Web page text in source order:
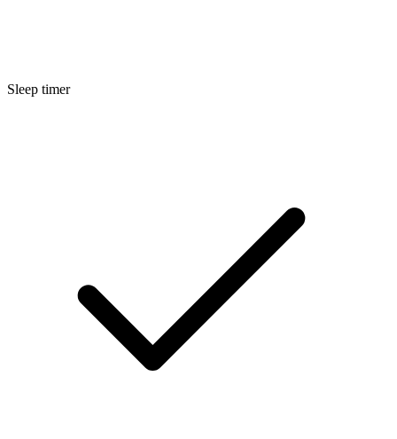
Sleep timer